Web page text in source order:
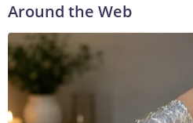
Around the Web